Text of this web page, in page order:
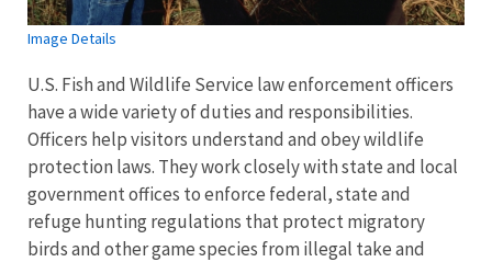
Image Details
U.S. Fish and Wildlife Service law enforcement officers
have a wide variety of duties and responsibilities.
Officers help visitors understand and obey wildlife
protection laws. They work closely with state and local
government offices to enforce federal, state and
refuge hunting regulations that protect migratory
birds and other game species from illegal take and